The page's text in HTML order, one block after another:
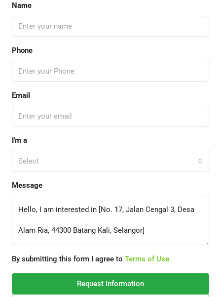
Name
Phone
Email
I'm a
Select
Message
By submitting this form I agree to Terms of Use
Request Information